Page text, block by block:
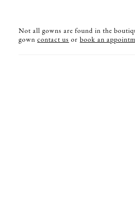
Not all gowns are found in the
gowncontact us orbook an